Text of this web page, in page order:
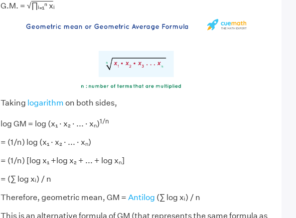
G.M. = √∏ᵢ₌₁ⁿ xᵢ
Taking logarithm on both sides,
log GM = log (x₁ · x₂ · ... · xₙ)1/n
= (1/n) log (x₁ · x₂ · ... · xₙ)
= (1/n) [log x₁ +log x₂ + ... + log xₙ]
= (∑ log xᵢ) / n
Therefore, geometric mean, GM = Antilog (∑ log xᵢ) / n
This is an alternative formula of GM (that represents the same formula as